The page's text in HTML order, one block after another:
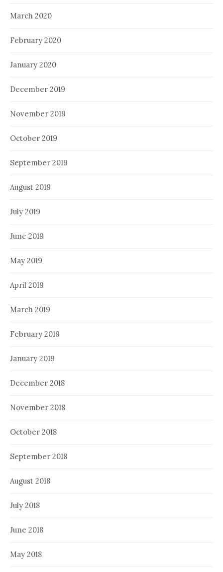
March 2020
February 2020
January 2020
December 2019
November 2019
October 2019
September 2019
August 2019
July 2019
June 2019
May 2019
April 2019
March 2019
February 2019
January 2019
December 2018
November 2018
October 2018
September 2018
August 2018
July 2018
June 2018
May 2018